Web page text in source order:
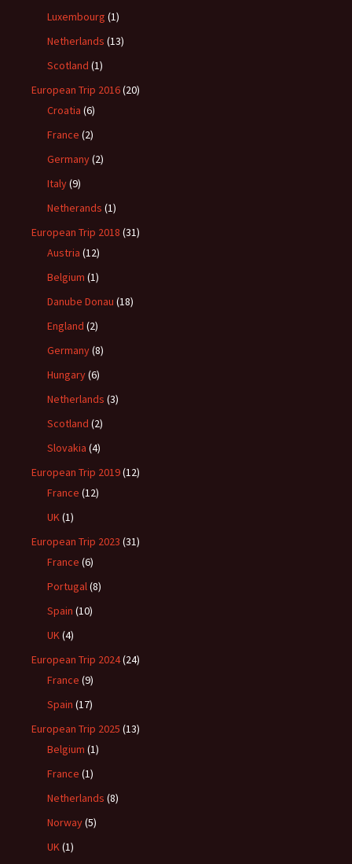
Luxembourg (1)
Netherlands (13)
Scotland (1)
European Trip 2016(20)
Croatia (6)
France (2)
Germany(2)
Italy(9)
Netherands (1)
European Trip 2018 (31)
Austria (12)
Belgium (1)
Danube Donau (18)
England (2)
Germany(8)
Hungary(6)
Netherlands (3)
Scotland (2)
Slovakia (4)
European Trip 2019(12)
France (12)
UK(1)
European Trip 2023 (31)
France (6)
Portugal(8)
Spain (10)
UK(4)
European Trip 2024(24)
France (9)
Spain (17)
European Trip 2025 (13)
Belgium (1)
France (1)
Netherlands (8)
Norway(5)
UK(1)